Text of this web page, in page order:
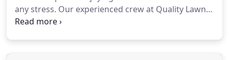
any stress. Our experienced crew at Quality Lawn
Service Inc is ready to help. Give us a call today